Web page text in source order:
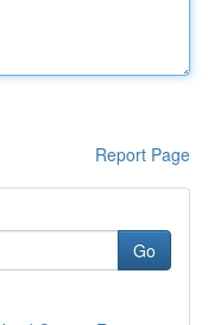
Report Page
Go